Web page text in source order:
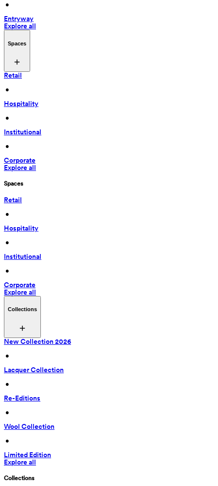
•
Entryway
Explore all
Spaces
Retail
•
Hospitality
•
Institutional
•
Corporate
Explore all
Spaces
Retail
•
Hospitality
•
Institutional
•
Corporate
Explore all
Collections
New Collection 2026
•
Lacquer Collection
•
Re-Editions
•
Wool Collection
•
Limited Edition
Explore all
Collections